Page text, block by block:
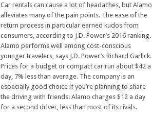
Car rentals can cause a lot of headaches, but Alamo
alleviates many of the pain points. The ease of the
return process in particular earned kudos from
consumers, according to J.D. Power’s 2016 ranking.
Alamo performs well among cost-conscious
younger travelers, says J.D. Power’s Richard Garlick.
Prices for a budget or compact car run about $42 a
day, 7% less than average. The company is an
especially good choice if you’re planning to share
the driving with friends: Alamo charges $12 a day
for a second driver, less than most of its rivals.